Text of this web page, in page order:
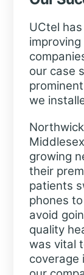
UCtel
our case
we
growing
their
patients
phones
avoid
quality
was vital
coverage